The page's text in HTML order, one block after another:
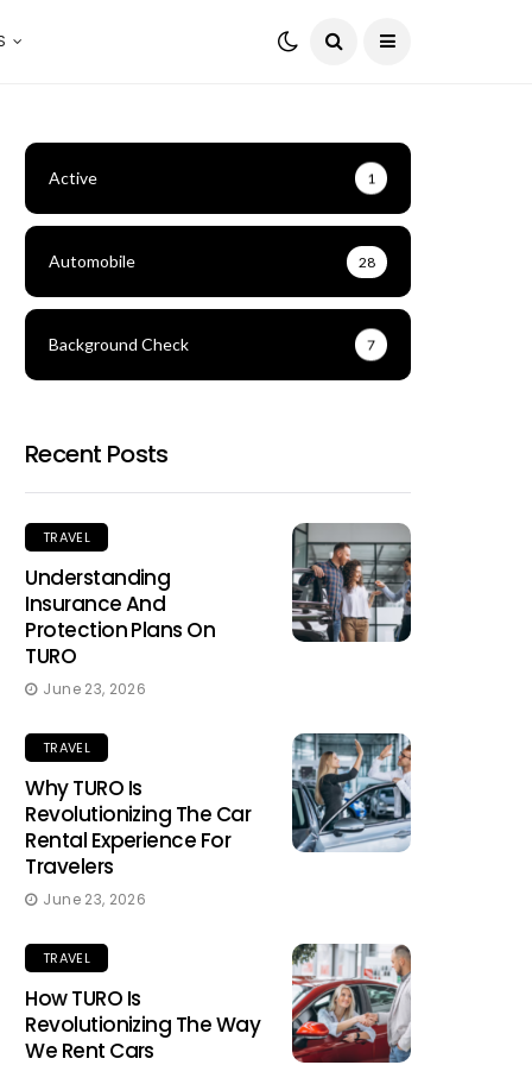
Active 1
Automobile 28
Background Check 7
Recent Posts
TRAVEL
Understanding
Insurance And
Protection Plans On
TURO
June 23, 2026
TRAVEL
Why TURO Is
Revolutionizing The Car
Rental Experience For
Travelers
June 23, 2026
TRAVEL
How TURO Is
Revolutionizing The Way
We Rent Cars